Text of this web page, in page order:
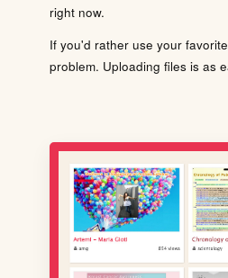
right now.
If you'd rather use your
problem. Uploading files is as